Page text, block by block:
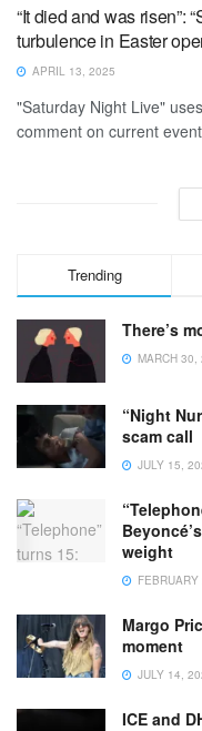
“It died and was risen”:
turbulence in Easter
APRIL 13, 2025
"Saturday Night Live"
comment on current
Trending
There’s
MARCH 30,
“Night
scam call
JULY 15,
weight
Margo
moment
JULY 14,
ICE and